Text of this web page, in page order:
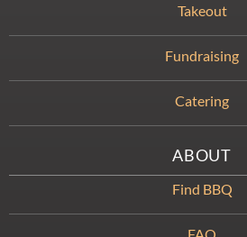
Takeout
Fundraising
Catering
ABOUT
Find BBQ